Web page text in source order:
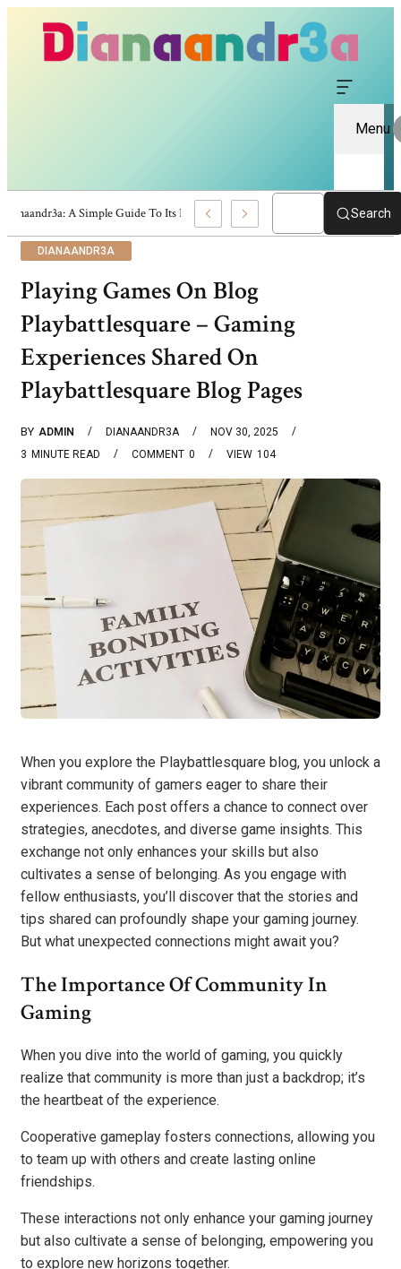
Menu
Dianaandr3a: A Simple Guide To Its Features And Content Search
DIANAANDR3A
Playing Games On Blog
Playbattlesquare – Gaming
Experiences Shared On
Playbattlesquare Blog Pages
BY ADMIN DIANAANDR3A
NOV 30, 2025
3 MINUTE READ 0
COMMENT 104
VIEW
When you explore the Playbattlesquare blog, you unlock a
vibrant community of gamers eager to share their
experiences. Each post offers a chance to connect over
strategies, anecdotes, and diverse game insights. This
exchange not only enhances your skills but also
cultivates a sense of belonging. As you engage with
fellow enthusiasts, you’ll discover that the stories and
tips shared can profoundly shape your gaming journey.
But what unexpected connections might await you?
The Importance Of Community In
Gaming
When you dive into the world of gaming, you quickly
realize that community is more than just a backdrop; it’s
the heartbeat of the experience.
Cooperative gameplay fosters connections, allowing you
to team up with others and create lasting online
friendships.
These interactions not only enhance your gaming journey
but also cultivate a sense of belonging, empowering you
to explore new horizons together.